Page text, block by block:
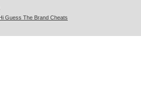
Guess The Brand Cheats